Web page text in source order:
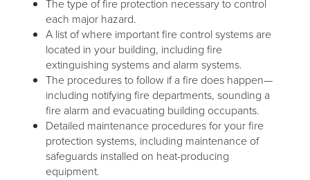
The type of fire protection necessary to control
each major hazard.
A list of where important fire control systems are
located in your building, including fire
extinguishing systems and alarm systems.
The procedures to follow if a fire does happen—
including notifying fire departments, sounding a
fire alarm and evacuating building occupants.
Detailed maintenance procedures for your fire
protection systems, including maintenance of
safeguards installed on heat-producing
equipment.